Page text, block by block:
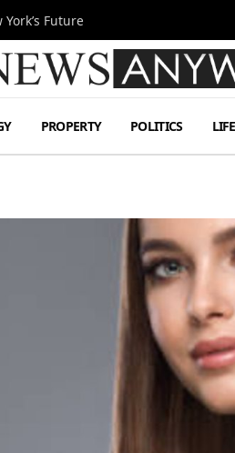
Future
PROPERTY POLITICS